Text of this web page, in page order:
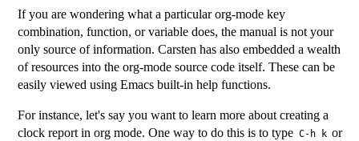
If you are wondering what a particular org-mode key
combination, function, or variable does, the manual is not your
only source of information. Carsten has also embedded a wealth
of resources into the org-mode source code itself. These can be
easily viewed using Emacs built-in help functions.
For instance, let's say you want to learn more about creating a
clock report in org mode. One way to do this is to type C-h k or